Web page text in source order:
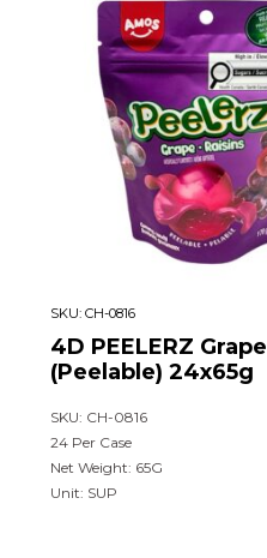
SKU: CH-0816
4D PEELERZ Grape
(Peelable) 24x65g
SKU: CH-0816
24 Per Case
Net Weight: 65G
Unit: SUP